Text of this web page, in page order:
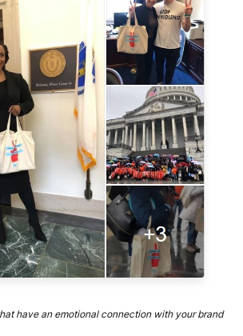
have an emotional connection with your brand